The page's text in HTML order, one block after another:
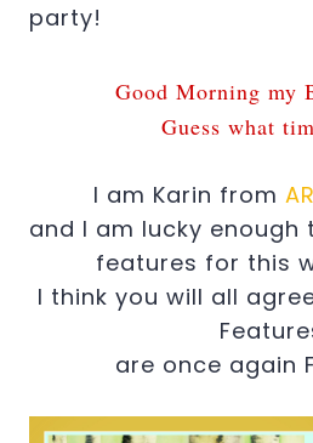
party!
Good Morning my
Guess what
I am Karin from
and I am lucky
features for this
I think you will all
are once again